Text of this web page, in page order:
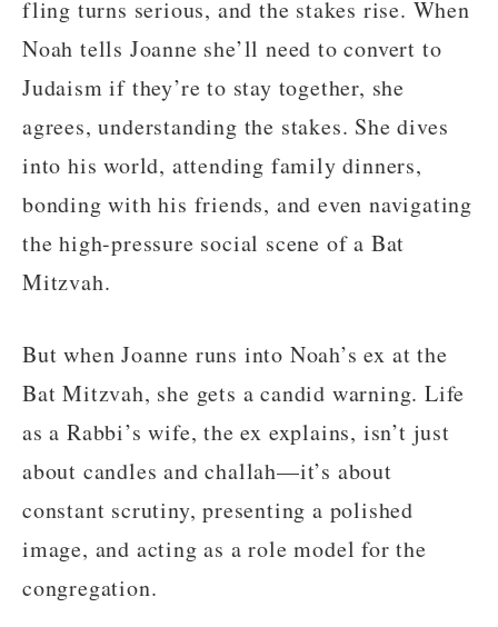
fling turns serious, and the stakes rise. When
Noah tells Joanne she’ll need to convert to
Judaism if they’re to stay together, she
agrees, understanding the stakes. She dives
into his world, attending family dinners,
bonding with his friends, and even navigating
the high-pressure social scene of a Bat
Mitzvah.
But when Joanne runs into Noah’s ex at the
Bat Mitzvah, she gets a candid warning. Life
as a Rabbi’s wife, the ex explains, isn’t just
about candles and challah—it’s about
constant scrutiny, presenting a polished
image, and acting as a role model for the
congregation.